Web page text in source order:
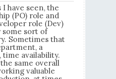
have seen, the
(PO) role and
role (Dev)
some sort of
Sometimes that
a
availability.
same overall
valuable